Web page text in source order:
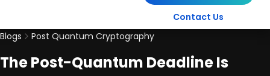
Contact Us
Blogs
Post Quantum Cryptography
The Post-Quantum Deadline Is